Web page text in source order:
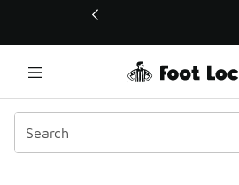
This link will open in a new window